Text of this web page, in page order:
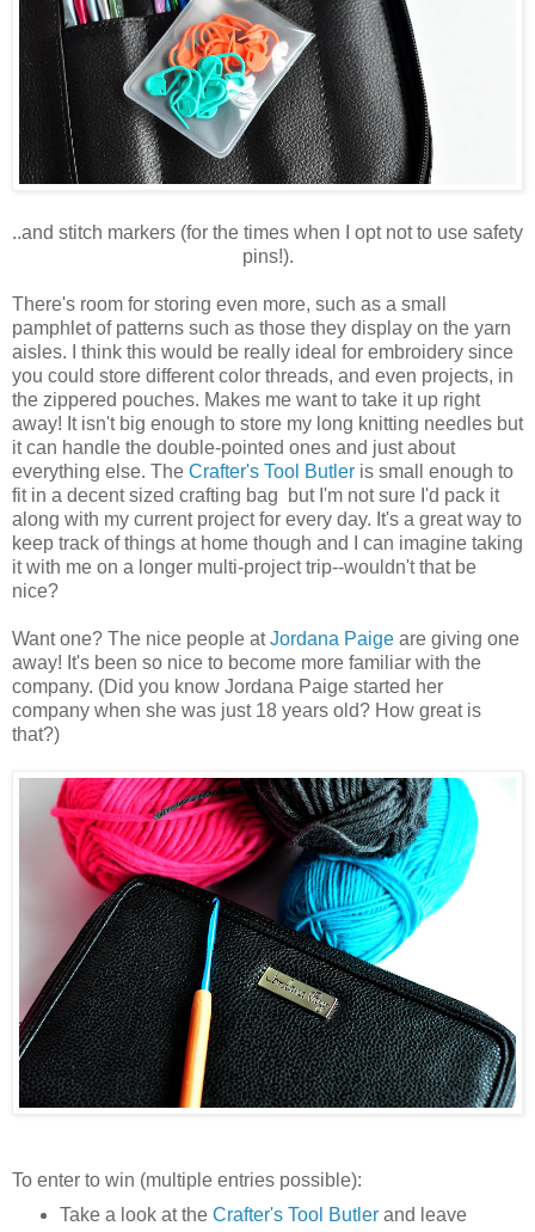
..and stitch markers (for the times when I opt not to use safety
pins!).
There's room for storing even more, such as a small
pamphlet of patterns such as those they display on the yarn
aisles. I think this would be really ideal for embroidery since
you could store different color threads, and even projects, in
the zippered pouches. Makes me want to take it up right
away! It isn't big enough to store my long knitting needles but
it can handle the double-pointed ones and just about
everything else. The Crafter's Tool Butler is small enough to
fit in a decent sized crafting bag but I'm not sure I'd pack it
along with my current project for every day. It's a great way to
keep track of things at home though and I can imagine taking
it with me on a longer multi-project trip--wouldn't that be
nice?
Want one? The nice people atJordana Paige are giving one
away! It's been so nice to become more familiar with the
company. (Did you know Jordana Paige started her
company when she was just 18 years old? How great is
that?)
To enter to win (multiple entries possible):
Take a look at the Crafter's Tool Butlerand leave